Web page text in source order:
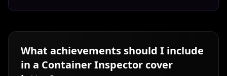
What achievements should I include
in a Container Inspector cover